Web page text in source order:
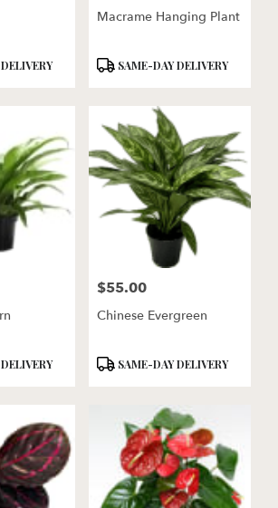
Macrame Hanging Plant
ProductSAME-DAY DELIVERY
Price:
$55.00
Chinese Evergreen
ProductSAME-DAY DELIVERY